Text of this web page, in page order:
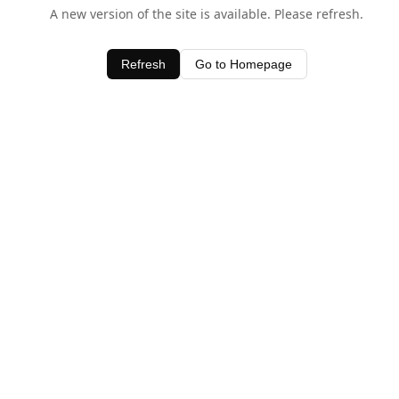
A new version of the site is available. Please refresh.
Refresh Go to Homepage